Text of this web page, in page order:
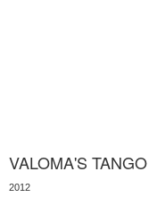
VALOMA'S TANGO
2012